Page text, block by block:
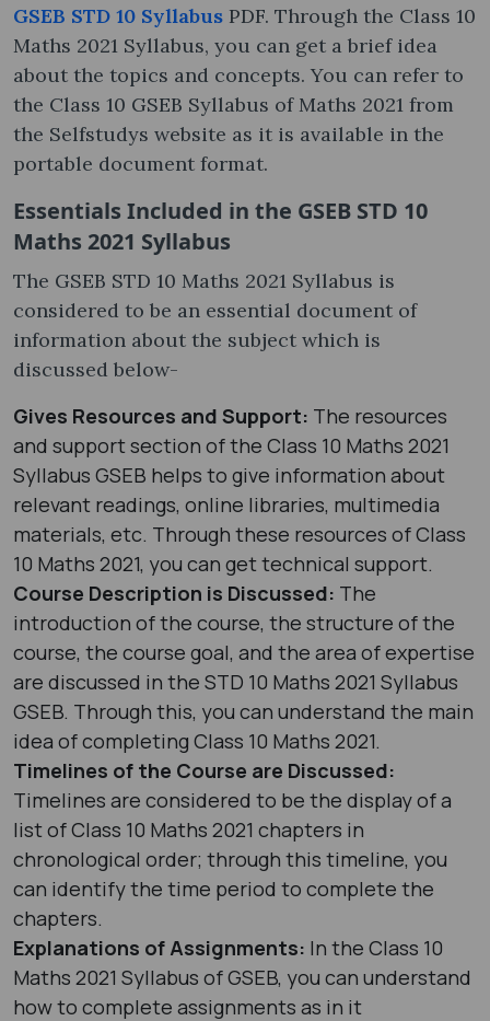
GSEB STD 10 Syllabus PDF. Through the Class 10
Maths 2021 Syllabus, you can get a brief idea
about the topics and concepts. You can refer to
the Class 10 GSEB Syllabus of Maths 2021 from
the Selfstudys website as it is available in the
portable document format.
Essentials Included in the GSEB STD 10
Maths 2021 Syllabus
The GSEB STD 10 Maths 2021 Syllabus is
considered to be an essential document of
information about the subject which is
discussed below-
Gives Resources and Support: The resources
and support section of the Class 10 Maths 2021
Syllabus GSEB helps to give information about
relevant readings, online libraries, multimedia
materials, etc. Through these resources of Class
10 Maths 2021, you can get technical support.
Course Description is Discussed: The
introduction of the course, the structure of the
course, the course goal, and the area of expertise
are discussed in the STD 10 Maths 2021 Syllabus
GSEB. Through this, you can understand the main
idea of completing Class 10 Maths 2021.
Timelines of the Course are Discussed:
Timelines are considered to be the display of a
list of Class 10 Maths 2021 chapters in
chronological order; through this timeline, you
can identify the time period to complete the
chapters.
Explanations of Assignments: In the Class 10
Maths 2021 Syllabus of GSEB, you can understand
how to complete assignments as in it